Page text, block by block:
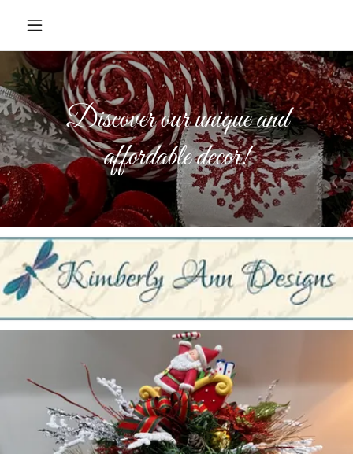
Discover our unique and
affordable decor!